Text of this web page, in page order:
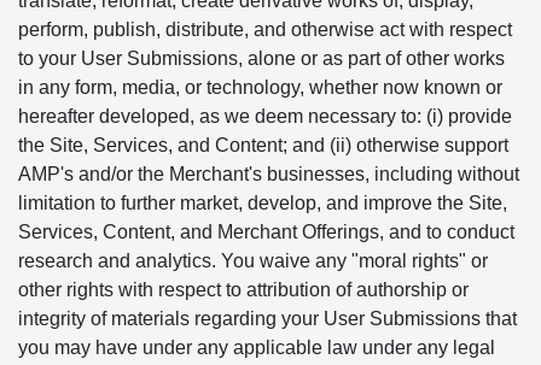
perform, publish, distribute, and otherwise act with respect
to your User Submissions, alone or as part of other works
in any form, media, or technology, whether now known or
hereafter developed, as we deem necessary to: (i) provide
the Site, Services, and Content; and (ii) otherwise support
AMP's and/or the Merchant's businesses, including without
limitation to further market, develop, and improve the Site,
Services, Content, and Merchant Offerings, and to conduct
research and analytics. You waive any "moral rights" or
other rights with respect to attribution of authorship or
integrity of materials regarding your User Submissions that
you may have under any applicable law under any legal